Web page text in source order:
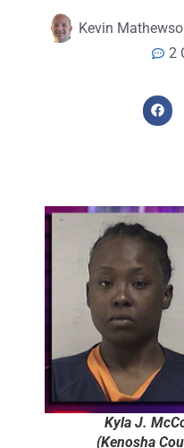
Kevin
2
Kyla J.
(Kenosha